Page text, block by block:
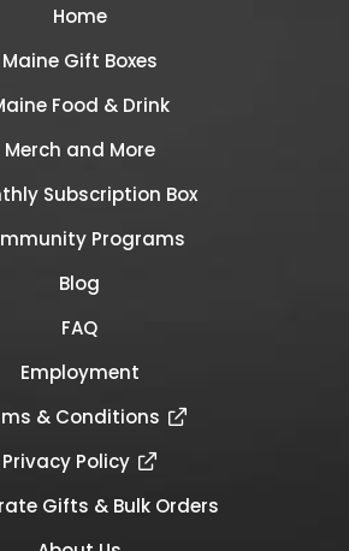
Home
Maine Gift Boxes
Food & Drink
Merch and More
Subscription Box
Programs
Blog
FAQ
Employment
& Conditions
Privacy Policy
Gifts & Bulk Orders